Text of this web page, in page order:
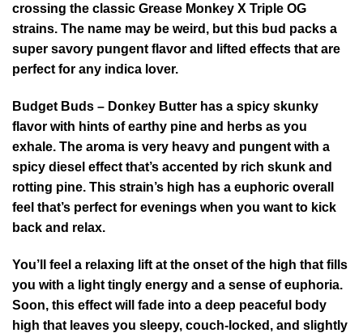
crossing the classic Grease Monkey X Triple OG
strains. The name may be weird, but this bud packs a
super savory pungent flavor and lifted effects that are
perfect for any indica lover.
Budget Buds – Donkey Butter has a spicy skunky
flavor with hints of earthy pine and herbs as you
exhale. The aroma is very heavy and pungent with a
spicy diesel effect that’s accented by rich skunk and
rotting pine. This strain’s high has a euphoric overall
feel that’s perfect for evenings when you want to kick
back and relax.
You’ll feel a relaxing lift at the onset of the high that fills
you with a light tingly energy and a sense of euphoria.
Soon, this effect will fade into a deep peaceful body
high that leaves you sleepy, couch-locked, and slightly